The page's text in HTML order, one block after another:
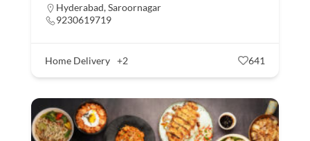
Hyderabad,Saroornagar
9230619719
Home Delivery +2 641